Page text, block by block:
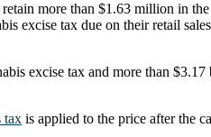
more than $1.63 million in
excise tax due on their retail
excise tax and more than
tax is applied to the price after the